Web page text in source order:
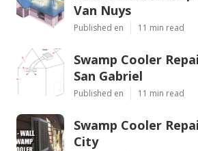
Van Nuys
Published en 11 min read
Swamp Cooler
San Gabriel
Published en 11 min read
Swamp Cooler
City